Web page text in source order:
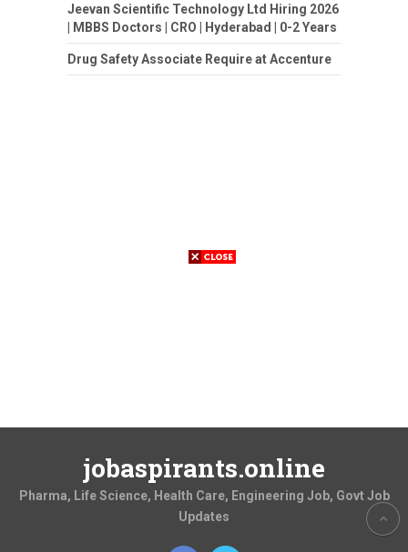
Jeevan Scientific Technology Ltd Hiring 2026
| MBBS Doctors | CRO | Hyderabad | 0-2 Years
Drug Safety Associate Require at Accenture
jobaspirants.online
Pharma, Life Science, Health Care, Engineering Job, Govt Job
Updates